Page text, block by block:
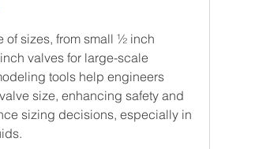
of sizes, from small ½ inch
valves for large-scale
tools help engineers
size, enhancing safety and
sizing decisions, especially in